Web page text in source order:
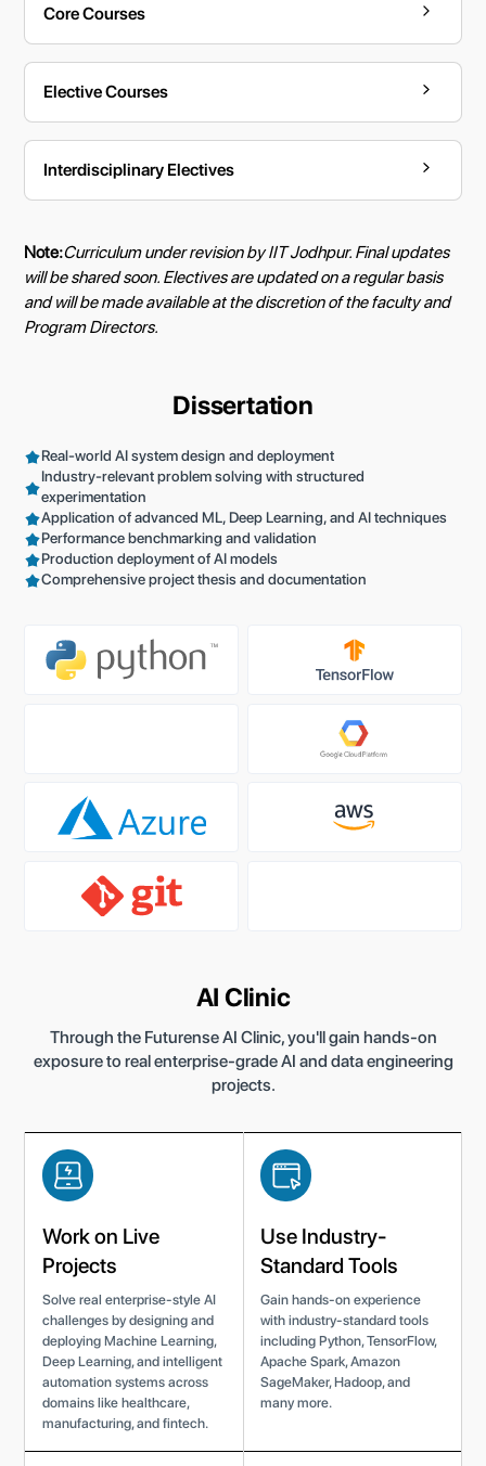
Core Courses
Elective Courses
Interdisciplinary Electives
Note:Curriculum under revision by IIT Jodhpur. Final updates
will be shared soon. Electives are updated on a regular basis
and will be made available at the discretion of the faculty and
Program Directors.
Dissertation
Real-world AI system design and deployment
Industry-relevant problem solving with structured
experimentation
Application of advanced ML, Deep Learning, and AI techniques
Performance benchmarking and validation
Production deployment of AI models
Comprehensive project thesis and documentation
AI Clinic
Through the Futurense AI Clinic, you'll gain hands-on
exposure to real enterprise-grade AI and data engineering
projects.
Work on Live
Projects
Solve real enterprise-style AI
challenges by designing and
deploying Machine Learning,
Deep Learning, and intelligent
automation systems across
domains like healthcare,
manufacturing, and fintech.
Use Industry-
Standard Tools
Gain hands-on experience
with industry-standard tools
including Python, TensorFlow,
Apache Spark, Amazon
SageMaker, Hadoop, and
many more.